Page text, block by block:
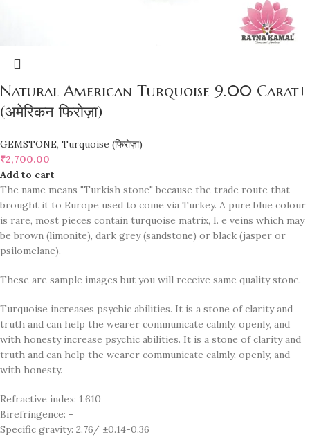
Natural American Turquoise 9.00 Carat+
(अमेरिकन फिरोज़ा)
GEMSTONE, Turquoise (फिरोज़ा)
₹2,700.00
Add to cart
The name means "Turkish stone" because the trade route that
brought it to Europe used to come via Turkey. A pure blue colour
is rare, most pieces contain turquoise matrix, I. e veins which may
be brown (limonite), dark grey (sandstone) or black (jasper or
psilomelane).
These are sample images but you will receive same quality stone.
Turquoise increases psychic abilities. It is a stone of clarity and
truth and can help the wearer communicate calmly, openly, and
with honesty increase psychic abilities. It is a stone of clarity and
truth and can help the wearer communicate calmly, openly, and
with honesty.
Refractive index: 1.610
Birefringence: -
Specific gravity: 2.76/ ±0.14-0.36